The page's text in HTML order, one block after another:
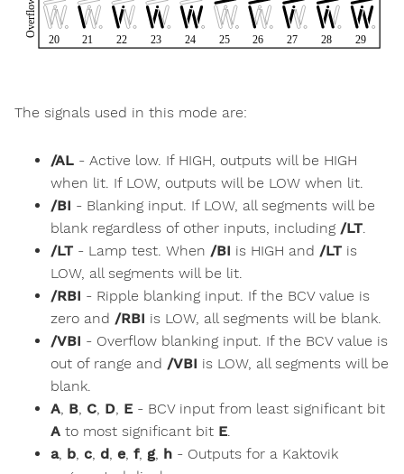
The signals used in this mode are:
/AL - Active low. If HIGH, outputs will be HIGH
when lit. If LOW, outputs will be LOW when lit.
/BI - Blanking input. If LOW, all segments will be
blank regardless of other inputs, including /LT
/LT - Lamp test. When /BI is HIGH and /LT is
LOW, all segments will be lit.
/RBI - Ripple blanking input. If the BCV value is
zero and /RBI is LOW, all segments will be blank.
/VBI - Overflow blanking input. If the BCV value is
out of range and /VBI is LOW, all segments will be
blank.
A B C D E - BCV input from least significant bit
A to most significant bit E
a, b c d e f, g, h - Outputs for a Kaktovik